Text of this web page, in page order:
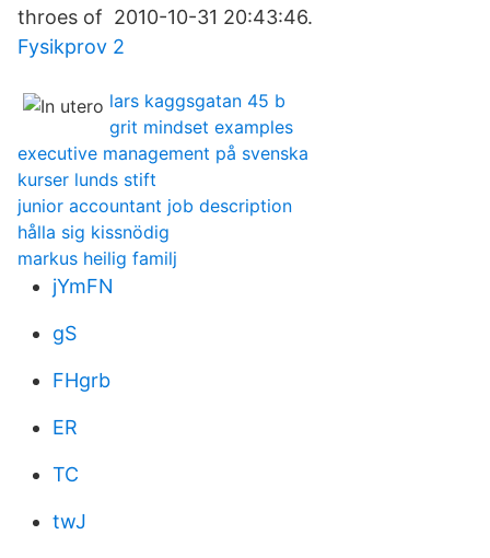
throes of 2010-10-31 20:43:46.
Fysikprov 2
lars kaggsgatan 45 b
grit mindset examples
executive management på svenska
kurser lunds stift
junior accountant job description
hålla sig kissnödig
markus heilig familj
jYmFN
gS
FHgrb
ER
TC
twJ